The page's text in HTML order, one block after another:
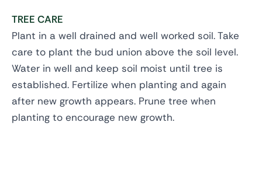
TREE CARE
Plant in a well drained and well worked soil. Take
care to plant the bud union above the soil level.
Water in well and keep soil moist until tree is
established. Fertilize when planting and again
after new growth appears. Prune tree when
planting to encourage new growth.